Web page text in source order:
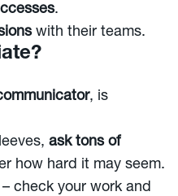
.
with their teams.
, is
ask tons of
how hard it may seem.
– check your work and